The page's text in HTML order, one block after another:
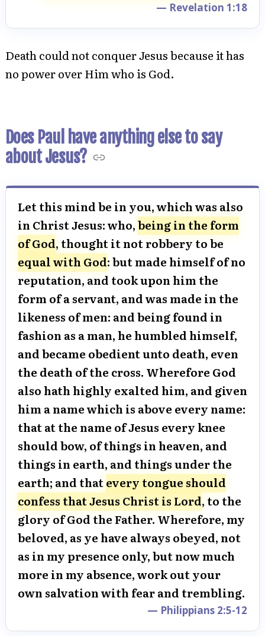
— Revelation 1:18
Death could not conquer Jesus because it has
no power over Him who is God.
Does Paul have anything else to say
about Jesus?
Let this mind be in you, which was also
in Christ Jesus: who,being in the form
of God, thought it not robbery to be
equal with God: but made himself of no
reputation, and took upon him the
form of a servant, and was made in the
likeness of men: and being found in
fashion as a man, he humbled himself,
and became obedient unto death, even
the death of the cross. Wherefore God
also hath highly exalted him, and given
him a name which is above every name:
that at the name of Jesus every knee
should bow, of things in heaven, and
things in earth, and things under the
earth; and thatevery tongue should
confess that Jesus Christ is Lord, to the
glory of God the Father. Wherefore, my
beloved, as ye have always obeyed, not
as in my presence only, but now much
more in my absence, work out your
own salvation with fear and trembling.
— Philippians 2:5-12